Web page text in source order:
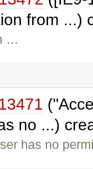
from ...)
…
no ...)
has no